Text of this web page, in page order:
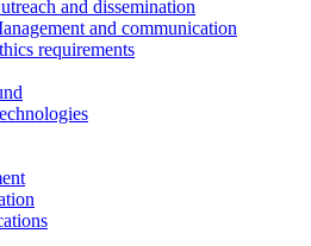
and dissemination
and communication
requirements